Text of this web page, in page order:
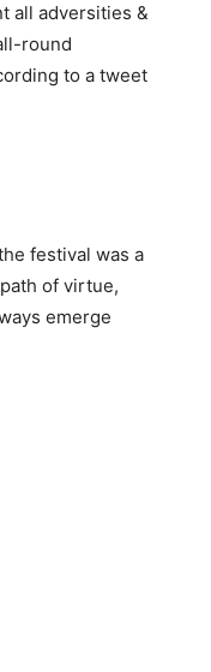
all adversities &
round
to a tweet
festival was a
of virtue,
emerge